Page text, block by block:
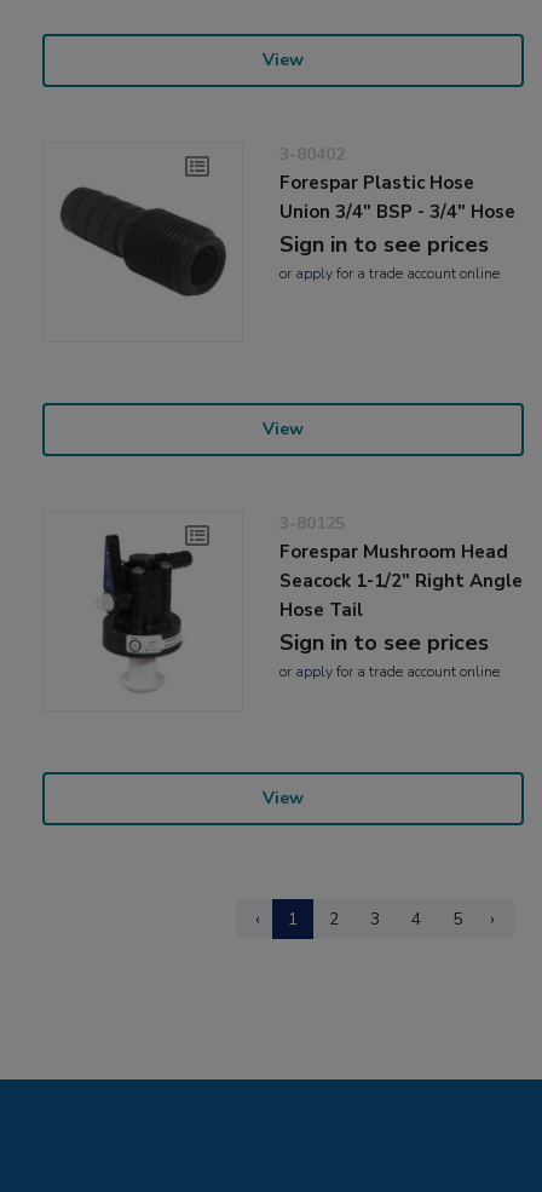
View
3-80402
Forespar Plastic Hose
Union 3/4" BSP - 3/4" Hose
Sign in to see prices
or applyfor a trade account online
View
3-80125
Forespar Mushroom Head
Seacock 1-1/2" Right Angle
Hose Tail
Sign in to see prices
or applyfor a trade account online
View
‹ 1 2 3 4 5 ›